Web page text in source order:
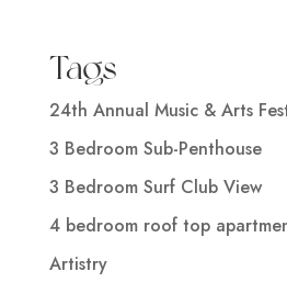
Tags
24th Annual Music & Arts
3 Bedroom Sub-Penthouse
3 Bedroom Surf Club View
4 bedroom roof top
Artistry